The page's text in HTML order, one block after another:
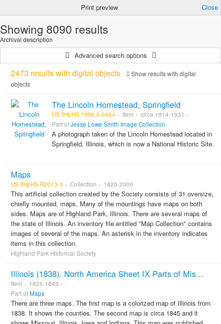
Print preview Close
Showing 8090 results
Archival description
Advanced search options
2473 results with digital objects
Show results with digital
objects
The Lincoln Homestead, Springfield
US IlHpHS 1996.5-0464 Item
circa 1914-1931
Part ofJesse Lowe Smith Image Collection
A photograph taken of the Lincoln Homestead located in
Springfield, Illinois, which is now a National Historic Site.
Maps
US IlHpHS R2013-3 Collection 1820-2000
This artificial collection created by the Society consists of 31 oversize,
chiefly mounted, maps. Many of the mountings have maps on both
sides. Maps are of Highland Park, Illinois. There are several maps of
the state of Illinois. An inventory file entitled "Map Collection" contains
images of several of the maps. An asterisk in the inventory indicates
items in this collection.
Highland Park Historical Society
Illinois (1838). North America Sheet IX Parts of Missouri, Illinois, Iowa, and Indiana (ca. 1845). Illinois (1825)
Item
1825-1845
Part ofMaps
There are three maps. The first map is a colorized map of Illinois from
1838. It shows the counties. The second map is circa 1845 and it